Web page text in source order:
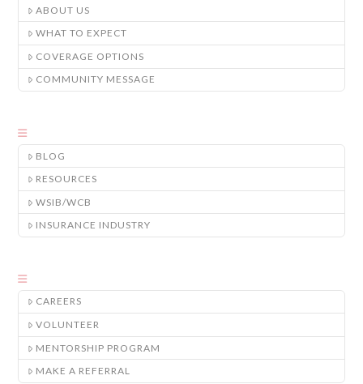
ABOUT US
WHAT TO EXPECT
COVERAGE OPTIONS
COMMUNITY MESSAGE
BLOG
RESOURCES
WSIB/WCB
INSURANCE INDUSTRY
CAREERS
VOLUNTEER
MENTORSHIP PROGRAM
MAKE A REFERRAL